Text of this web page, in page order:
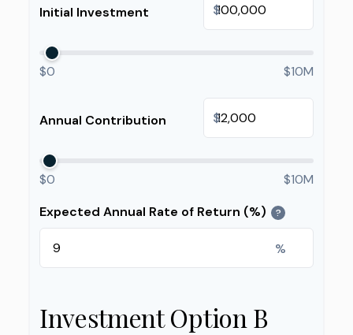
Initial Investment $
$0 $10M
Annual Contribution $
$0
$10M
Expected Annual Rate of Return (%)
?
%
Investment Option B